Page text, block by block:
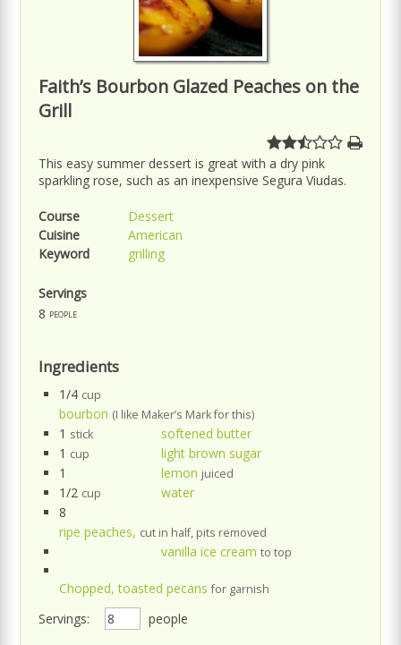
Faith’s Bourbon Glazed Peaches on the
Grill
This easy summer dessert is great with a dry pink
sparkling rose, such as an inexpensive Segura Viudas.
Course
Dessert
Cuisine
American
Keyword
grilling
Servings
8 people
Ingredients
1/4 cup
bourbon (I like Maker’s Mark for this)
1 stick
softened butter
1 cup
light brown sugar
1
lemon juiced
1/2 cup
water
8
ripe peaches, cut in half, pits removed
vanilla ice cream to top
Chopped, toasted pecans for garnish
Servings: people